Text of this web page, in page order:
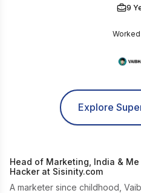
9
Explore
Head of Marketing, India &
Hacker at Sisinity.com
A marketer since childhood,